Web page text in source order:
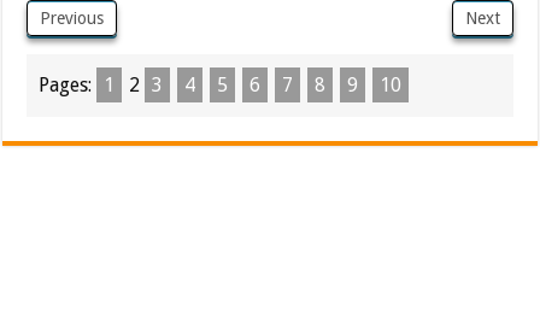
Previous Next
Pages: 1 2 3 4 5 6 7 8 9 10